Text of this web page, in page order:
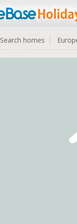
Search homes